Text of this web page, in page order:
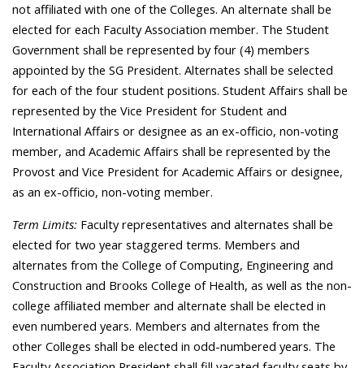
not affiliated with one of the Colleges. An alternate shall be
elected for each Faculty Association member. The Student
Government shall be represented by four (4) members
appointed by the SG President. Alternates shall be selected
for each of the four student positions. Student Affairs shall be
represented by the Vice President for Student and
International Affairs or designee as an ex-officio, non-voting
member, and Academic Affairs shall be represented by the
Provost and Vice President for Academic Affairs or designee,
as an ex-officio, non-voting member.
Term Limits: Faculty representatives and alternates shall be
elected for two year staggered terms. Members and
alternates from the College of Computing, Engineering and
Construction and Brooks College of Health, as well as the non-
college affiliated member and alternate shall be elected in
even numbered years. Members and alternates from the
other Colleges shall be elected in odd-numbered years. The